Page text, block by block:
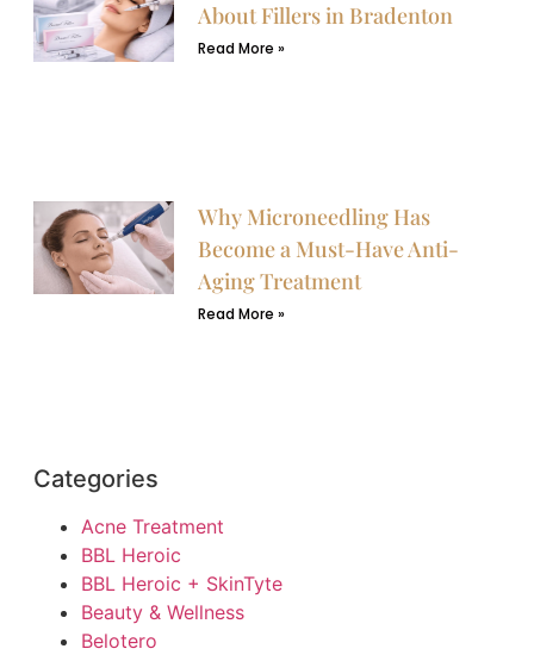
About Fillers in Bradenton
Read More »
Why Microneedling Has
Become a Must-Have Anti-
Aging Treatment
Read More »
Categories
Acne Treatment
BBL Heroic
BBL Heroic + SkinTyte
Beauty & Wellness
Belotero